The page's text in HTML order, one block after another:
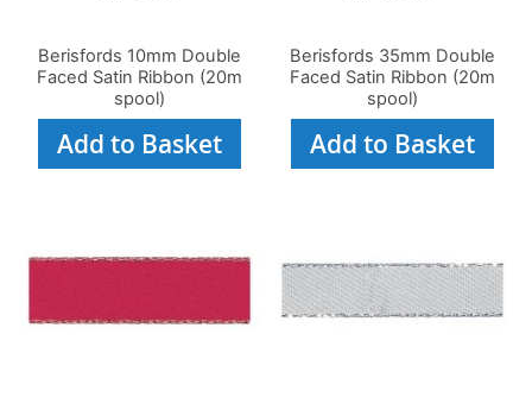
Berisfords 10mm Double
Faced Satin Ribbon (20m
spool)
Add to Basket
Berisfords 35mm Double
Faced Satin Ribbon (20m
spool)
Add to Basket